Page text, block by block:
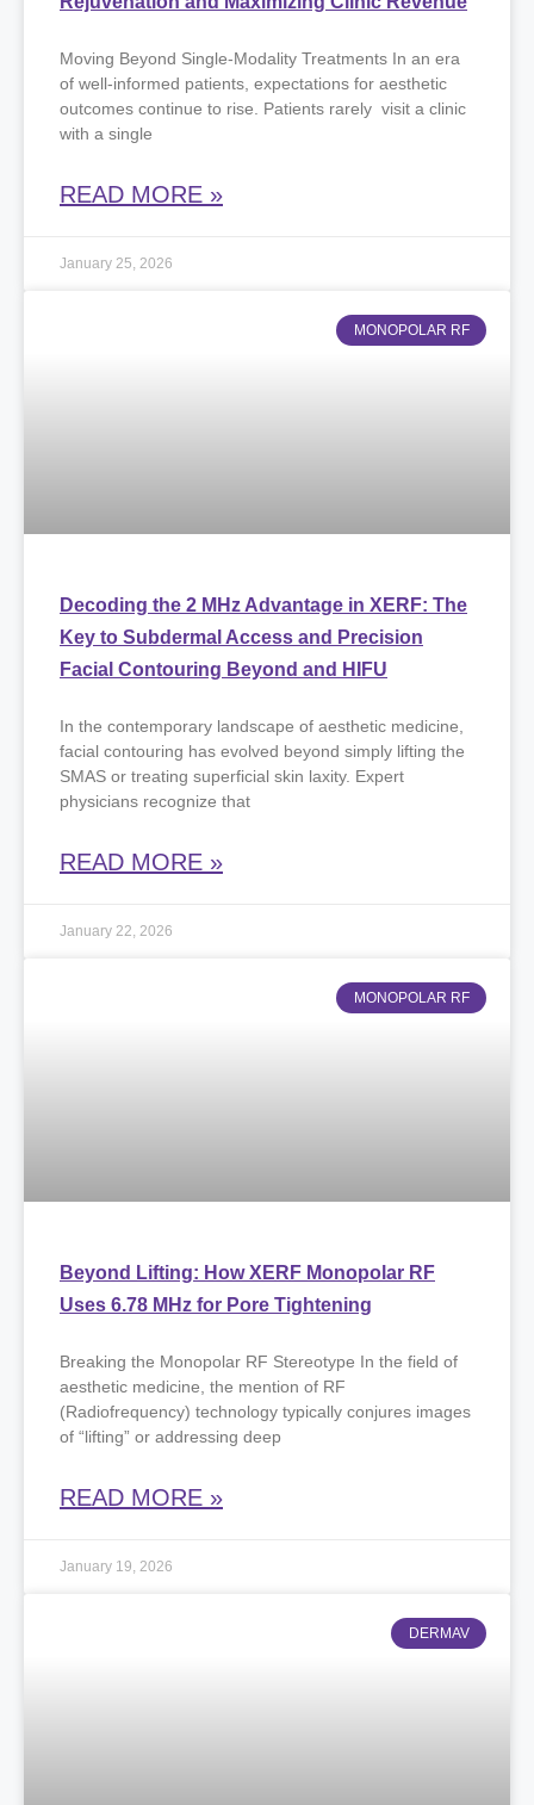
Moving Beyond Single-Modality Treatments ​In an era
of well-informed patients, expectations for aesthetic
outcomes continue to rise. Patients rarely visit a clinic
with a single
READ MORE »
January 25, 2026
MONOPOLAR RF
Decoding the 2 MHz Advantage in XERF: The
Key to Subdermal Access and Precision
Facial Contouring Beyond and HIFU
​In the contemporary landscape of aesthetic medicine,
facial contouring has evolved beyond simply lifting the
SMAS or treating superficial skin laxity. Expert
physicians recognize that
READ MORE »
January 22, 2026
MONOPOLAR RF
Beyond Lifting: How XERF Monopolar RF
Uses 6.78 MHz for Pore Tightening
Breaking the Monopolar RF Stereotype ​In the field of
aesthetic medicine, the mention of RF
(Radiofrequency) technology typically conjures images
of “lifting” or addressing deep
READ MORE »
January 19, 2026
DERMAV